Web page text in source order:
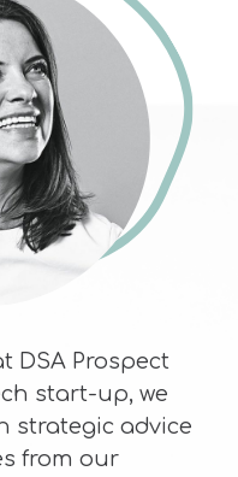
DSA Prospect
start-up, we
strategic advice
from our